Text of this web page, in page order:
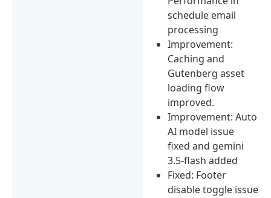
schedule email
processing
Improvement:
Caching and
Gutenberg asset
loading flow
improved.
Improvement: Auto
AI model issue
fixed and gemini
3.5-flash added
Fixed: Footer
disable toggle issue